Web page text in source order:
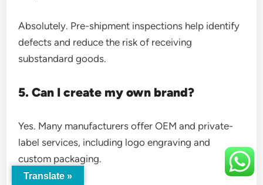
Absolutely. Pre-shipment inspections help identify
defects and reduce the risk of receiving
substandard goods.
5. Can I create my own brand?
Yes. Many manufacturers offer OEM and private-
label services, including logo engraving and
custom packaging.
Translate »